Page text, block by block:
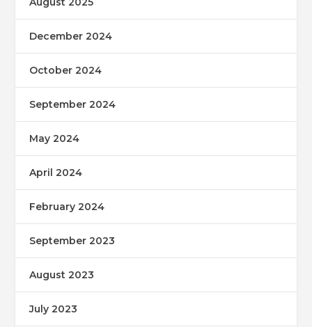
December 2024
October 2024
September 2024
May 2024
April 2024
February 2024
September 2023
August 2023
July 2023